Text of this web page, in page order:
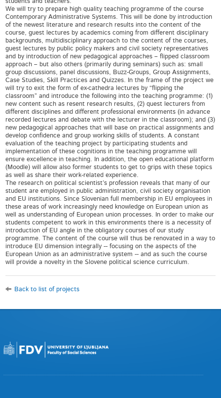
We will try to prepare high quality teaching programme of the course
Contemporary Administrative Systems. This will be done by introduction
of the newest literature and research results into the content of the
course, guest lectures by academics coming from different disciplinary
backgrounds, multidisciplinary approach to the content of the courses,
guest lectures by public policy makers and civil society representatives
and by introduction of new pedagogical approaches – flipped classroom
approach – but also others (primarily during seminars) such as: small
group discussions, panel discussions, Buzz-Groups, Group Assignments,
Case Studies, Skill Practices and Quizzes. In the frame of the project we
will try to exit the form of ex-cathedra lectures by “flipping the
classroom” and introduce the following into the teaching programme: (1)
new content such as resent research results, (2) quest lecturers from
different disciplines and different professional environments (in advance
recorded lectures and debate with the lecturer in the classroom); and (3)
new pedagogical approaches that will base on practical assignments and
develop confidence and group working skills of students. A constant
evaluation of the teaching project by participating students and
implementation of these cognitions in the teaching programme will
ensure excellence in teaching. In addition, the open educational platform
(Moodle) will allow also former students to get to grips with these topics
as well as share their work-related experience.
The research on political scientist’s profession reveals that many of our
student are employed in public administration, civil society organisation
and EU institutions. Since Slovenian full membership in EU employees in
these areas of work increasingly need knowledge on European union as
well as understanding of European union processes. In order to make our
students competent to work in this environments there is a necessity of
introduction of EU angle in the obligatory courses of our study
programme. The content of the course will thus be renovated in a way to
introduce EU dimension integrally -- focusing on the aspects of the
European Union as an administrative system -- and as such the course
will provide a novelty in the Slovene political science curriculum.
Back to list of projects